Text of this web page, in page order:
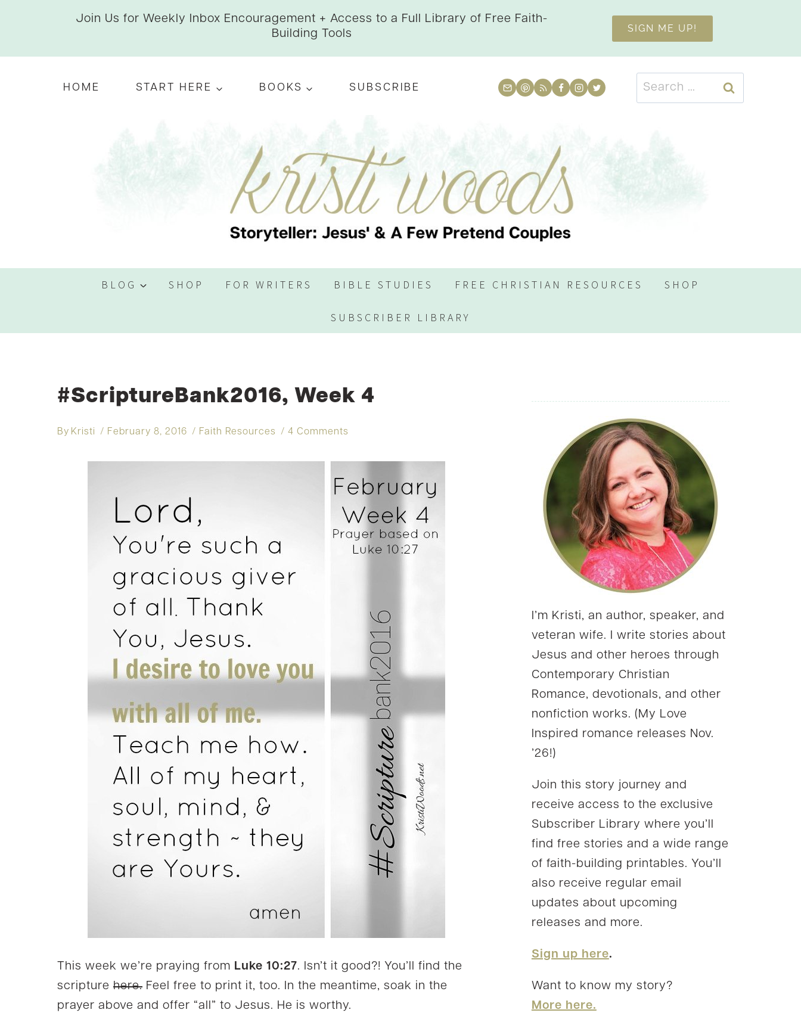
Join Us for Weekly Inbox Encouragement + Access to a Full Library of Free Faith-
Building Tools
SIGN ME UP!
HOME START HERE BOOKS SUBSCRIBE
Search
for:
BLOG SHOP FOR WRITERS BIBLE STUDIES FREE CHRISTIAN RESOURCES SHOP
SUBSCRIBER LIBRARY
#ScriptureBank2016, Week 4
By Kristi February 8, 2016 Faith Resources 4 Comments
This week we’re praying from Luke 10:27. Isn’t it good?! You’ll find the
scripture here. Feel free to print it, too. In the meantime, soak in the
prayer above and offer “all” to Jesus. He is worthy.
I’m Kristi, an author, speaker, and
veteran wife. I write stories about
Jesus and other heroes through
Contemporary Christian
Romance, devotionals, and other
nonfiction works. (My Love
Inspired romance releases Nov.
’26!)
Join this story journey and
receive access to the exclusive
Subscriber Library where you’ll
find free stories and a wide range
of faith-building printables. You’ll
also receive regular email
updates about upcoming
releases and more.
Sign up here.
Want to know my story?
More here.